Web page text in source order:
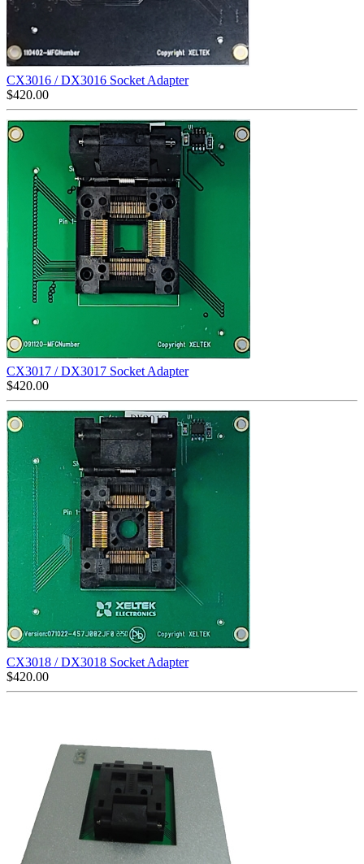
CX3016 / DX3016 Socket Adapter
$420.00
CX3017 / DX3017 Socket Adapter
$420.00
CX3018 / DX3018 Socket Adapter
$420.00